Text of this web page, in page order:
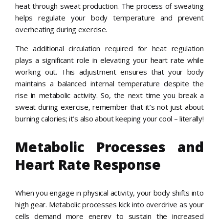
heat through sweat production. The process of sweating
helps regulate your body temperature and prevent
overheating during exercise.
The additional circulation required for heat regulation
plays a significant role in elevating your heart rate while
working out. This adjustment ensures that your body
maintains a balanced internal temperature despite the
rise in metabolic activity. So, the next time you break a
sweat during exercise, remember that it’s not just about
burning calories; it’s also about keeping your cool – literally!
Metabolic Processes and
Heart Rate Response
When you engage in physical activity, your body shifts into
high gear. Metabolic processes kick into overdrive as your
cells demand more energy to sustain the increased